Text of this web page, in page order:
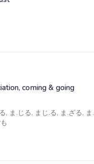
coming & going
, ま.じる, まじ.る, ま.ざる,